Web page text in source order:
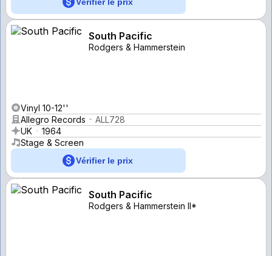
South Pacific
Rodgers & Hammerstein
Vinyl 10-12''
Allegro Records
ALL728
UK
1964
Stage & Screen
Vérifier le prix
South Pacific
Rodgers & Hammerstein II*